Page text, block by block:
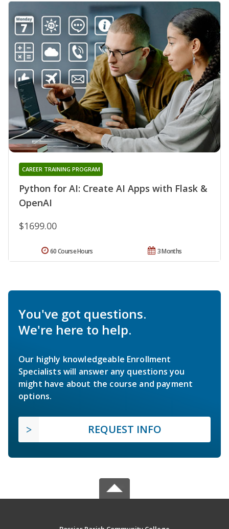
Python for AI: Create AI Apps with Flask &
OpenAI
CAREER TRAINING PROGRAM
$1699.00
3 Months
60 Course Hours
You've got questions.
We're here to help.
Our highly knowledgeable Enrollment
Specialists will answer any questions you
might have about the course and payment
options.
REQUEST INFO